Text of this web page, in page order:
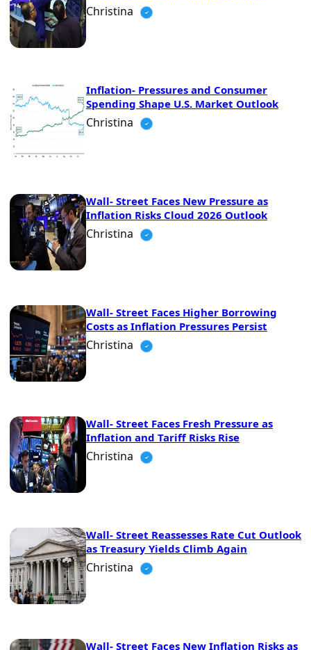
Christina
Inflation- Pressures and Consumer
Spending Shape U.S. Market Outlook
Christina
Wall- Street Faces New Pressure as
Inflation Risks Cloud 2026 Outlook
Christina
Wall- Street Faces Higher Borrowing
Costs as Inflation Pressures Persist
Christina
Wall- Street Faces Fresh Pressure as
Inflation and Tariff Risks Rise
Christina
Wall- Street Reassesses Rate Cut Outlook
as Treasury Yields Climb Again
Christina
Wall- Street Faces New Inflation Risks as